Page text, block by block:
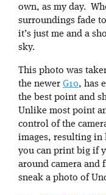
own, as my day.
surroundings fade
it’s just me and a
sky.
This photo was
the newer G10, has
the best point and
Unlike most point
control of the
images, resulting in
you can print big if
around camera and
sneak a photo of